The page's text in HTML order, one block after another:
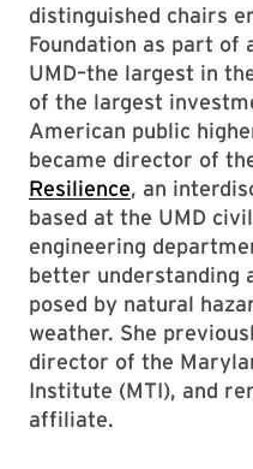
distinguished chairs
Foundation as part of
UMD–the largest in
of the largest
American public
became director of
Resilience, an
based at the UMD
engineering
better understanding
posed by natural
weather. She
director of the
Institute (MTI), and
affiliate.